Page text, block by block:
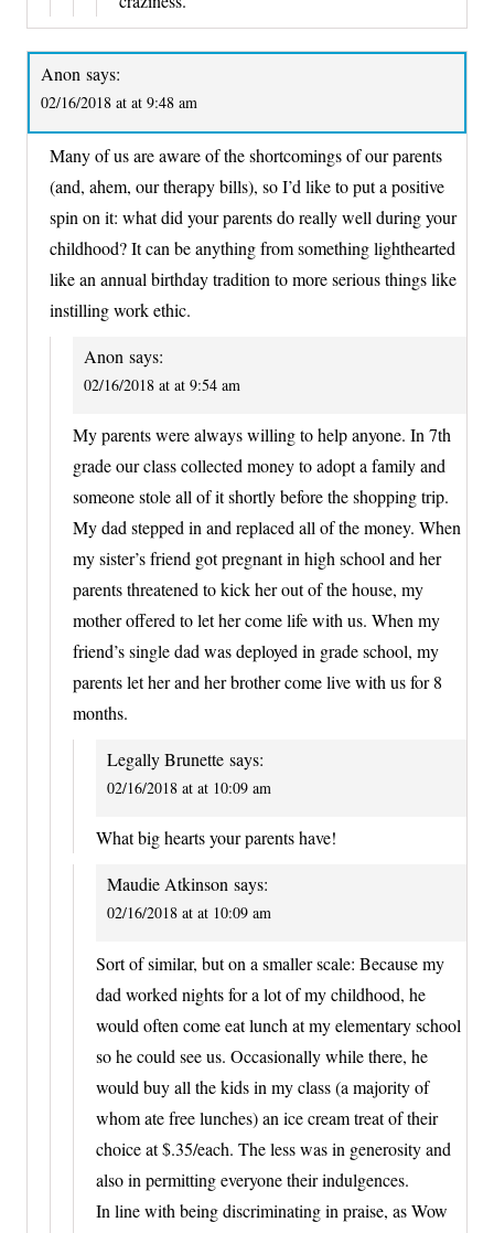
Anon says:
02/16/2018 at at 9:48 am
Many of us are aware of the shortcomings of our parents
(and, ahem, our therapy bills), so I’d like to put a positive
spin on it: what did your parents do really well during your
childhood? It can be anything from something lighthearted
like an annual birthday tradition to more serious things like
instilling work ethic.
Anon says:
02/16/2018 at at 9:54 am
My parents were always willing to help anyone. In 7th
grade our class collected money to adopt a family and
someone stole all of it shortly before the shopping trip.
My dad stepped in and replaced all of the money. When
my sister’s friend got pregnant in high school and her
parents threatened to kick her out of the house, my
mother offered to let her come life with us. When my
friend’s single dad was deployed in grade school, my
parents let her and her brother come live with us for 8
months.
Legally Brunette says:
02/16/2018 at at 10:09 am
What big hearts your parents have!
Maudie Atkinson says:
02/16/2018 at at 10:09 am
Sort of similar, but on a smaller scale: Because my
dad worked nights for a lot of my childhood, he
would often come eat lunch at my elementary school
so he could see us. Occasionally while there, he
would buy all the kids in my class (a majority of
whom ate free lunches) an ice cream treat of their
choice at $.35/each. The less was in generosity and
also in permitting everyone their indulgences.
In line with being discriminating in praise, as Wow